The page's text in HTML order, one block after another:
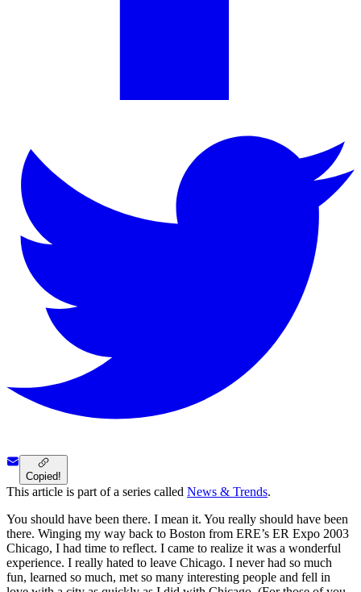
Copied!
This article is part of a series called News & Trends.
You should have been there. I mean it. You really should have been
there. Winging my way back to Boston from ERE’s ER Expo 2003
Chicago, I had time to reflect. I came to realize it was a wonderful
experience. I really hated to leave Chicago. I never had so much
fun, learned so much, met so many interesting people and fell in